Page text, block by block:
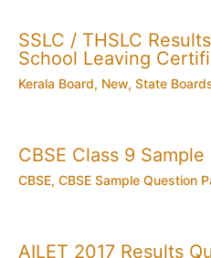
SSLC / THSLC
School Leaving
Kerala Board, New, State
CBSE Class 9 Sample
CBSE, CBSE Sample Question
AILET 2017 Results